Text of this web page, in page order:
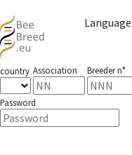
Language:
country Association Breeder n°
Password